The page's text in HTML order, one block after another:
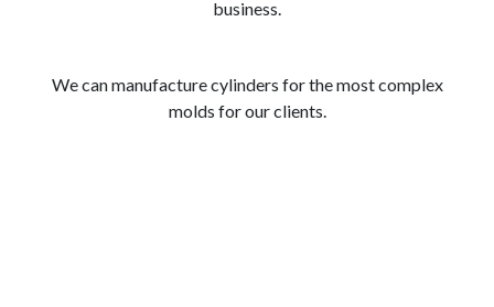
business.
We can manufacture cylinders for the most complex
molds for our clients.